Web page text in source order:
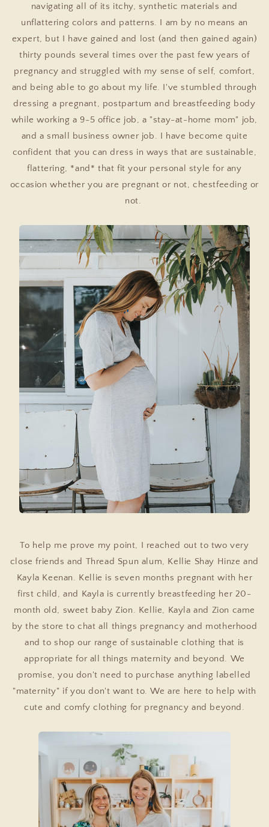
navigating all of its itchy, synthetic materials and
unflattering colors and patterns. I am by no means an
expert, but I have gained and lost (and then gained again)
thirty pounds several times over the past few years of
pregnancy and struggled with my sense of self, comfort,
and being able to go about my life. I've stumbled through
dressing a pregnant, postpartum and breastfeeding body
while working a 9-5 office job, a "stay-at-home mom" job,
and a small business owner job. I have become quite
confident that you can dress in ways that are sustainable,
flattering, *and* that fit your personal style for any
occasion whether you are pregnant or not, chestfeeding or
not.
To help me prove my point, I reached out to two very
close friends and Thread Spun alum, Kellie Shay Hinze and
Kayla Keenan. Kellie is seven months pregnant with her
first child, and Kayla is currently breastfeeding her 20-
month old, sweet baby Zion. Kellie, Kayla and Zion came
by the store to chat all things pregnancy and motherhood
and to shop our range of sustainable clothing that is
appropriate for all things maternity and beyond. We
promise, you don't need to purchase anything labelled
"maternity" if you don't want to. We are here to help with
cute and comfy clothing for pregnancy and beyond.